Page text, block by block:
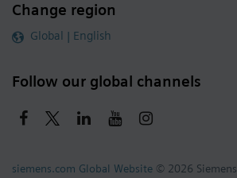
Change region
Global | English
Follow our global channels
siemens.com Global Website © 2026 Siemens